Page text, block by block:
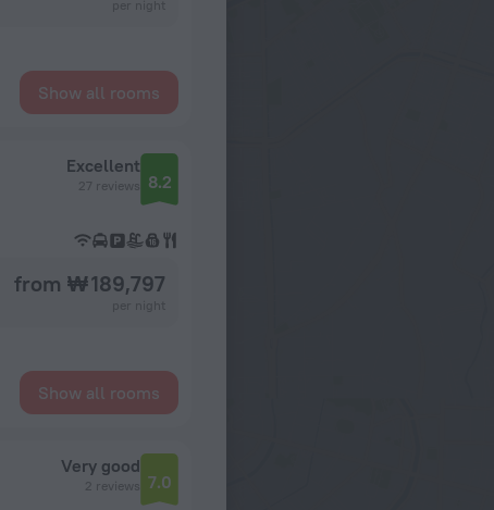
Show all rooms
Excellent
27 reviews 8.2
from ₩ 189,797
Show all rooms
Very good
2 reviews 7.0